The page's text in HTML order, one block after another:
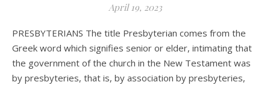
April 19, 2023
PRESBYTERIANS The title Presbyterian comes from the
Greek word which signifies senior or elder, intimating that
the government of the church in the New Testament was
by presbyteries, that is, by association by presbyteries,